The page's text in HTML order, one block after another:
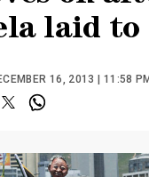
laid to
16, 2013 | 11:58 PM